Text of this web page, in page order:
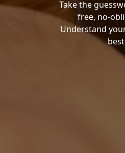
Take the
free, no-
Understand